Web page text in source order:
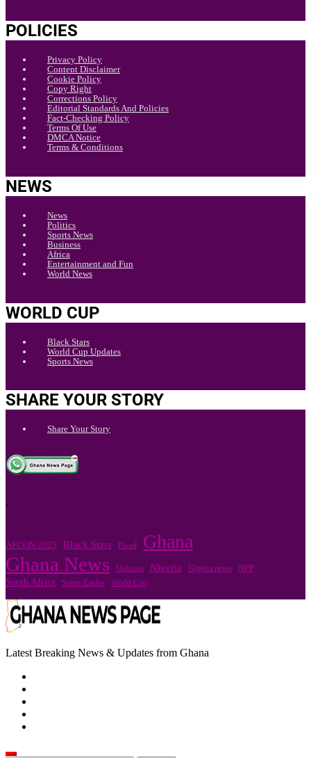
POLICIES
Privacy Policy
Content Disclaimer
Cookie Policy
Copy Right
Corrections Policy
Editorial Standards And Policies
Fact-Checking Policy
Terms Of Use
DMCA Notice
Terms & Conditions
NEWS
News
Politics
Sports News
Business
Africa
Entertainment and Fun
World News
WORLD CUP
Black Stars
World Cup Updates
Sports News
SHARE YOUR STORY
Share Your Story
.
AFCON 2025 Black Stars Flood Ghana
Ghana News Mahama Nigeria Nigeria news NPP
South Africa Super Eagles World Cup
Latest Breaking News & Updates from Ghana